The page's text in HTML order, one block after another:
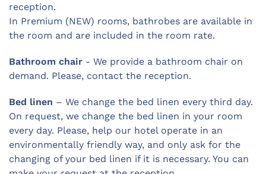
reception.
In Premium (NEW) rooms, bathrobes are available in
the room and are included in the room rate.
Bathroom chair - We provide a bathroom chair on
demand. Please, contact the reception.
Bed linen – We change the bed linen every third day.
On request, we change the bed linen in your room
every day. Please, help our hotel operate in an
environmentally friendly way, and only ask for the
changing of your bed linen if it is necessary. You can